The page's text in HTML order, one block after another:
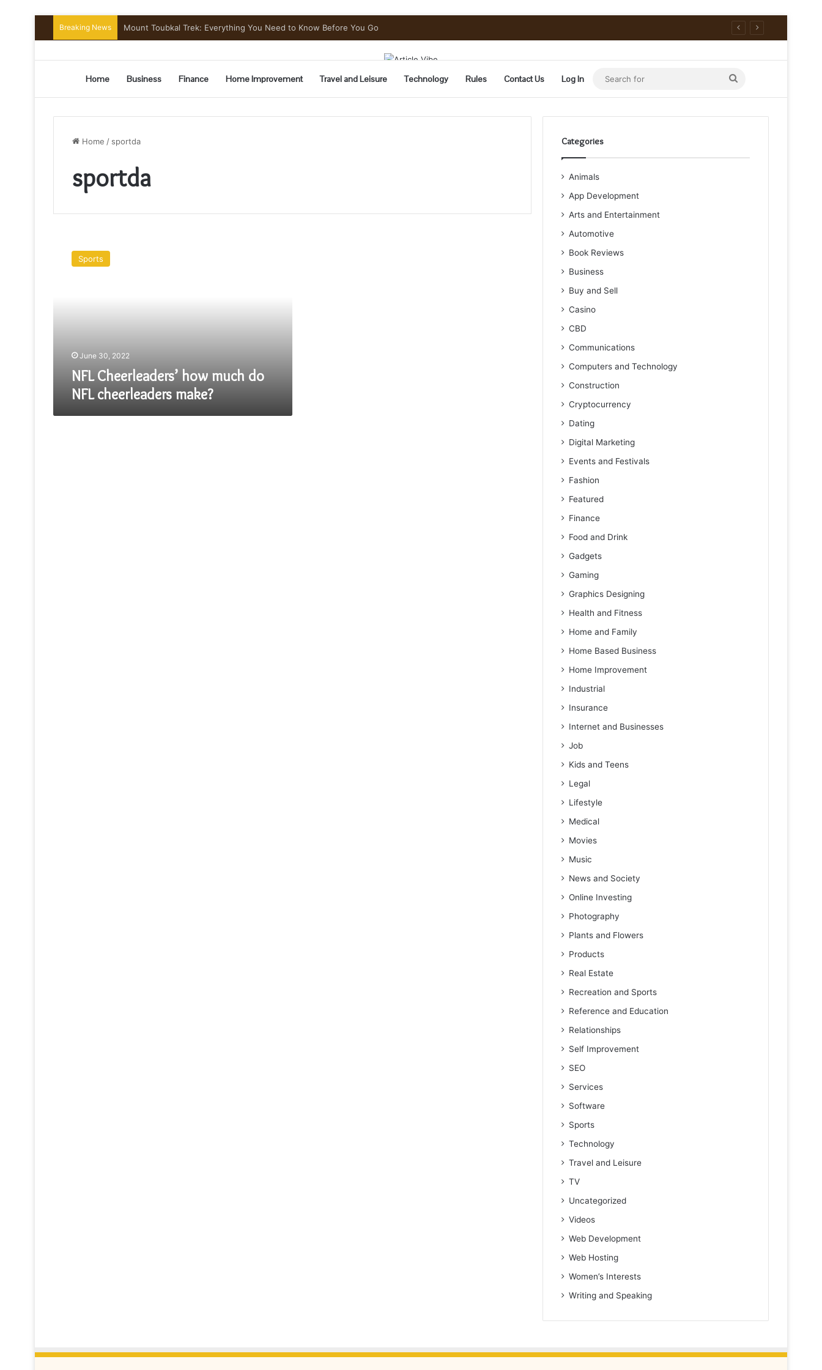
Breaking News Mount Toubkal Trek: Everything You Need to Know Before You Go
Home Business Finance Home Improvement Travel and Leisure Technology Rules Contact Us Log In
Search
for
Home / sportda
sportda
Cheerleaders’
Sports
June 30, 2022
NFL Cheerleaders’ how much do
NFL cheerleaders make?
Categories
Animals
App Development
Arts and Entertainment
Automotive
Book Reviews
Business
Buy and Sell
Casino
CBD
Communications
Computers and Technology
Construction
Cryptocurrency
Dating
Digital Marketing
Events and Festivals
Fashion
Featured
Finance
Food and Drink
Gadgets
Gaming
Graphics Designing
Health and Fitness
Home and Family
Home Based Business
Home Improvement
Industrial
Insurance
Internet and Businesses
Job
Kids and Teens
Legal
Lifestyle
Medical
Movies
Music
News and Society
Online Investing
Photography
Plants and Flowers
Products
Real Estate
Recreation and Sports
Reference and Education
Relationships
Self Improvement
SEO
Services
Software
Sports
Technology
Travel and Leisure
TV
Uncategorized
Videos
Web Development
Web Hosting
Women’s Interests
Writing and Speaking